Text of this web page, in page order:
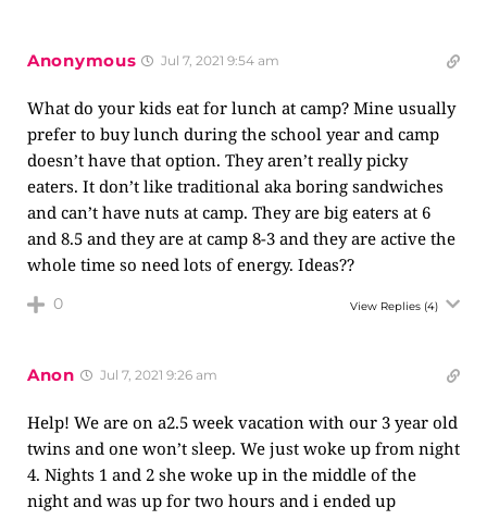
Anonymous Jul 7, 2021 9:54 am
What do your kids eat for lunch at camp? Mine usually
prefer to buy lunch during the school year and camp
doesn’t have that option. They aren’t really picky
eaters. It don’t like traditional aka boring sandwiches
and can’t have nuts at camp. They are big eaters at 6
and 8.5 and they are at camp 8-3 and they are active the
whole time so need lots of energy. Ideas??
0 View Replies (4)
Anon Jul 7, 2021 9:26 am
Help! We are on a2.5 week vacation with our 3 year old
twins and one won’t sleep. We just woke up from night
4. Nights 1 and 2 she woke up in the middle of the
night and was up for two hours and i ended up